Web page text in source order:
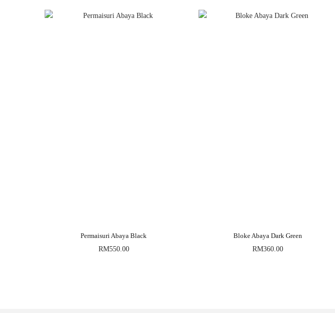
Permaisuri Abaya Black
RM550.00
Bloke Abaya Dark Green
RM360.00